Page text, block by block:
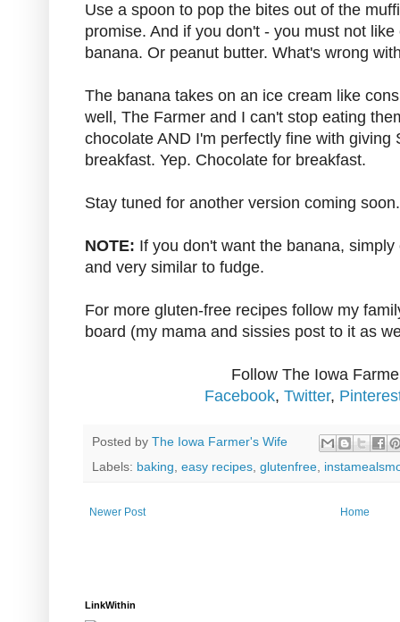
Use a spoon to pop the bites out of the
promise. And if you don't - you must not
banana. Or peanut butter. What's wrong
The banana takes on an ice cream like
well, The Farmer and I can't stop eating
chocolate AND I'm perfectly fine with giving
breakfast. Yep. Chocolate for breakfast.
Stay tuned for another version coming
NOTE: If you don't want the banana,
and very similar to fudge.
For more gluten-free recipes follow my
board (my mama and sissies post to it as
Follow The Iowa
Facebook,Twitter,
Posted by The Iowa Farmer's Wife
Labels: baking easy recipes glutenfree
Newer Post Home
LinkWithin